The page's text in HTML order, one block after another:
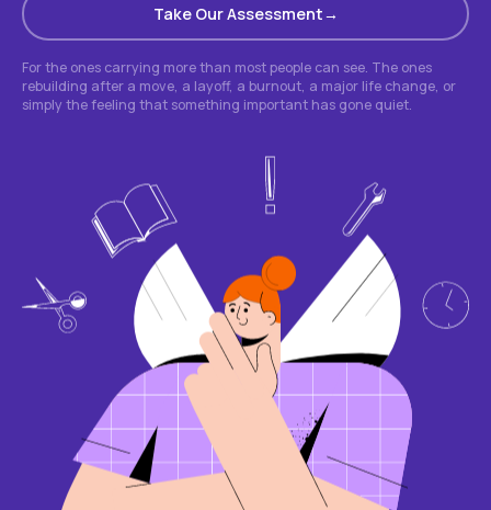
Take Our Assessment
For the ones carrying more than most people can see. The ones
rebuilding after a move, a layoff, a burnout, a major life change, or
simply the feeling that something important has gone quiet.